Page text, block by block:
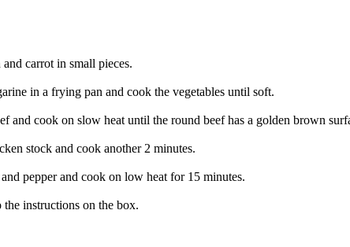
carrot in small pieces.
in a frying pan and cook the vegetables until soft.
and cook on slow heat until the round beef has a golden brown
stock and cook another 2 minutes.
pepper and cook on low heat for 15 minutes.
the instructions on the box.